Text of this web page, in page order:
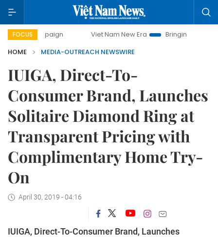
FOCUS Viet Nam New Era
Bringing Resolutions to Life
HOME
MEDIA-OUTREACH NEWSWIRE
IUIGA, Direct-To-
Consumer Brand, Launches
Solitaire Diamond Ring at
Transparent Pricing with
Complimentary Home Try-
On
April 30, 2019 - 04:16
IUIGA, Direct-To-Consumer Brand, Launches